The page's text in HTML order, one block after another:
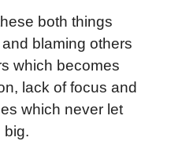
both things
blaming others
which becomes
lack of focus and
which never let
big.